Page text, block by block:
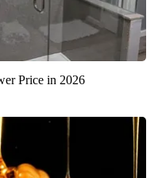
Price in 2026